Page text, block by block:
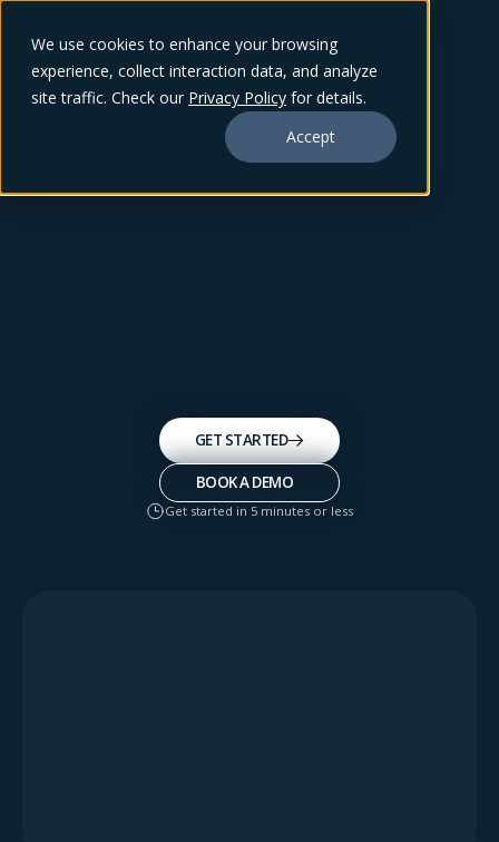
We use cookies to enhance your browsing
experience, collect interaction data, and analyze
site traffic. Check our Privacy Policy for details.
Accept
GET STARTED
BOOK A DEMO
Get started in 5 minutes or less